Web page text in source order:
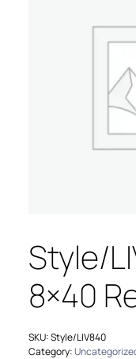
Style/
8×40
SKU:Style/LIV840
Category: